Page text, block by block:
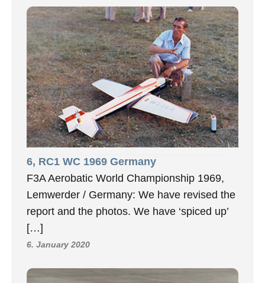
6, RC1 WC 1969 Germany
F3A Aerobatic World Championship 1969,
Lemwerder / Germany: We have revised the
report and the photos. We have ‘spiced up’
[…]
6. January 2020